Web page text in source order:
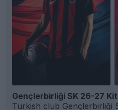
Gençlerbirliği SK 26-27
Turkish club Gençlerbirliği